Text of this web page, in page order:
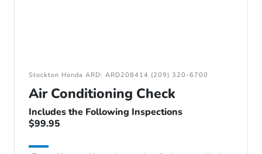
Stockton Honda ARD: ARD208414 (209) 320-6700
Air Conditioning Check
Includes the Following Inspections
$99.95